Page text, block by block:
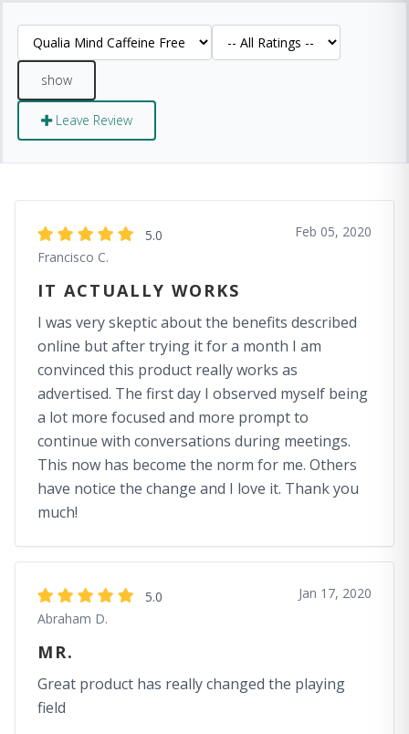
Leave Review
5.0
Francisco C.
Feb 05, 2020
IT ACTUALLY WORKS
I was very skeptic about the benefits described
online but after trying it for a month I am
convinced this product really works as
advertised. The first day I observed myself being
a lot more focused and more prompt to
continue with conversations during meetings.
This now has become the norm for me. Others
have notice the change and I love it. Thank you
much!
5.0
Abraham D.
Jan 17, 2020
MR.
Great product has really changed the playing
field